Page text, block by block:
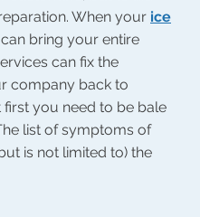
When your ice
bring your entire
can fix the
company back to
you need to be bale
list of symptoms of
is not limited to) the